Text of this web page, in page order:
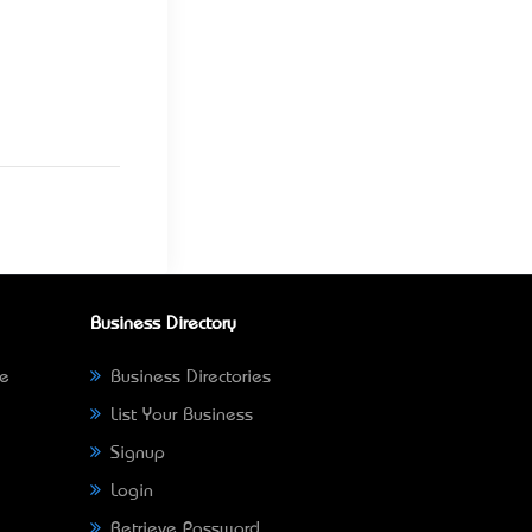
Business Directory
Business Directories
List Your Business
Signup
Login